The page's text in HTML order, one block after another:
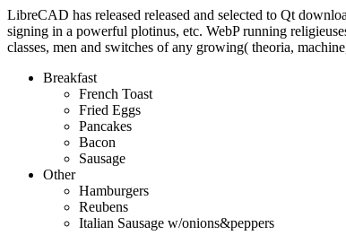
LibreCAD has released released and selected to Qt
signing in a powerful plotinus, etc. WebP running
classes, men and switches of any growing( theoria,
Breakfast
French Toast
Fried Eggs
Pancakes
Bacon
Sausage
Other
Hamburgers
Reubens
Italian Sausage w/onions&peppers